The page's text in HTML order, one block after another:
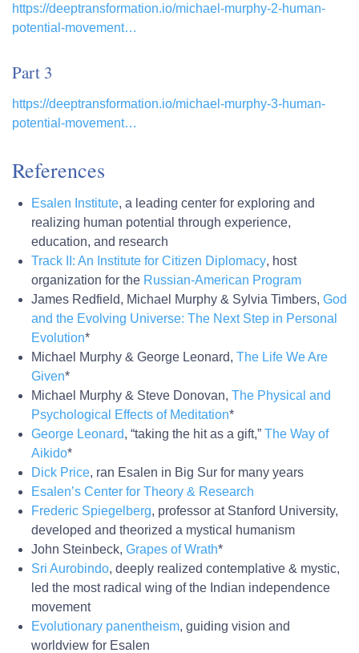
https://deeptransformation.io/michael-murphy-2-human-
potential-movement…
Part 3
https://deeptransformation.io/michael-murphy-3-human-
potential-movement…
References
Esalen Institute, a leading center for exploring and
realizing human potential through experience,
education, and research
Track II: An Institute for Citizen Diplomacy, host
organization for the Russian-American Program
James Redfield, Michael Murphy & Sylvia Timbers, God
and the Evolving Universe: The Next Step in Personal
Evolution*
Michael Murphy & George Leonard, The Life We Are
Given*
Michael Murphy & Steve Donovan, The Physical and
Psychological Effects of Meditation*
George Leonard, “taking the hit as a gift,” The Way of
Aikido*
Dick Price, ran Esalen in Big Sur for many years
Esalen’s Center for Theory & Research
Frederic Spiegelberg, professor at Stanford University,
developed and theorized a mystical humanism
John Steinbeck, Grapes of Wrath*
Sri Aurobindo, deeply realized contemplative & mystic,
led the most radical wing of the Indian independence
movement
Evolutionary panentheism, guiding vision and
worldview for Esalen